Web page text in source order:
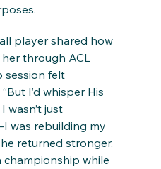
player shared how
her through ACL
session felt
I’d whisper His
wasn’t just
was rebuilding my
returned stronger,
championship while